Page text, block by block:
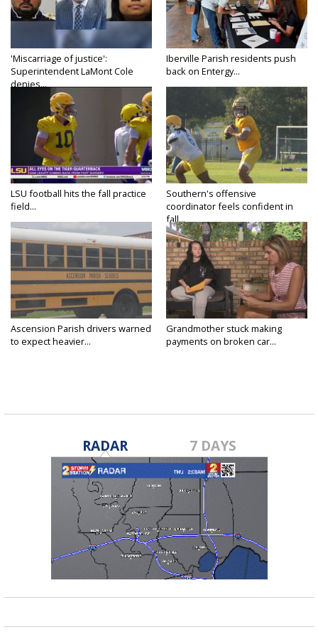
'Miscarriage of justice':
Superintendent LaMont Cole
denies...
Iberville Parish residents push
back on Entergy...
LSU football hits the fall practice
field...
Southern's offensive
coordinator feels confident in
fall...
Ascension Parish drivers warned
to expect heavier...
Grandmother stuck making
payments on broken car...
RADAR 7 DAYS